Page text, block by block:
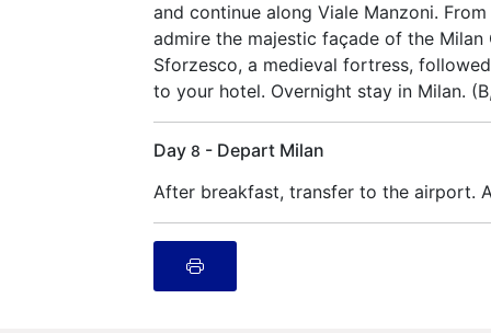
and continue along Viale Manzoni.
admire the majestic façade of the
Sforzesco, a medieval fortress,
to your hotel. Overnight stay in Milan.
Day 8 - Depart Milan
After breakfast, transfer to the airport.